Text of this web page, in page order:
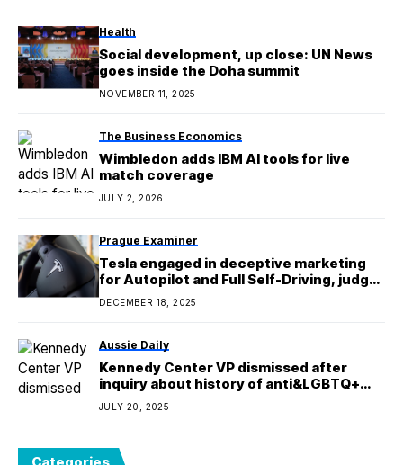
Health
Social development, up close: UN News
goes inside the Doha summit
NOVEMBER 11, 2025
The Business Economics
Wimbledon adds IBM AI tools for live
match coverage
JULY 2, 2026
Prague Examiner
Tesla engaged in deceptive marketing
for Autopilot and Full Self-Driving, judge
rules
DECEMBER 18, 2025
Aussie Daily
Kennedy Center VP dismissed after
inquiry about history of anti&LGBTQ+
comments
JULY 20, 2025
Categories